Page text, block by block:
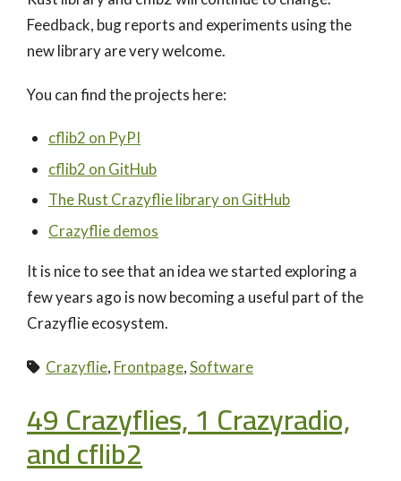
Feedback, bug reports and experiments using the
new library are very welcome.
You can find the projects here:
cflib2 on PyPI
cflib2 on GitHub
The Rust Crazyflie library on GitHub
Crazyflie demos
It is nice to see that an idea we started exploring a
few years ago is now becoming a useful part of the
Crazyflie ecosystem.
Crazyflie, Frontpage,Software
49 Crazyflies, 1 Crazyradio,
and cflib2